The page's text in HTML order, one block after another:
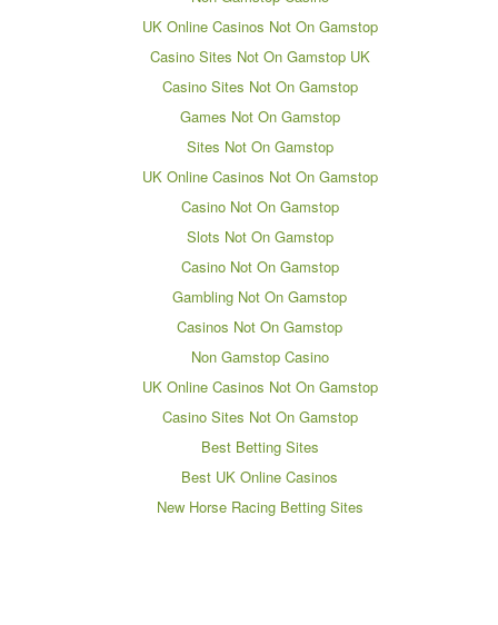
UK Online Casinos Not On Gamstop
Casino Sites Not On Gamstop UK
Casino Sites Not On Gamstop
Games Not On Gamstop
Sites Not On Gamstop
UK Online Casinos Not On Gamstop
Casino Not On Gamstop
Slots Not On Gamstop
Casino Not On Gamstop
Gambling Not On Gamstop
Casinos Not On Gamstop
Non Gamstop Casino
UK Online Casinos Not On Gamstop
Casino Sites Not On Gamstop
Best Betting Sites
Best UK Online Casinos
New Horse Racing Betting Sites